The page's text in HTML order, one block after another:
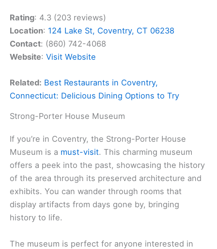
Rating: 4.3 (203 reviews)
Location: 124 Lake St, Coventry, CT 06238
Contact: (860) 742-4068
Website: Visit Website
Related: Best Restaurants in Coventry,
Connecticut: Delicious Dining Options to Try
Strong-Porter House Museum
If you’re in Coventry, the Strong-Porter House
Museum is a must-visit. This charming museum
offers a peek into the past, showcasing the history
of the area through its preserved architecture and
exhibits. You can wander through rooms that
display artifacts from days gone by, bringing
history to life.
The museum is perfect for anyone interested in